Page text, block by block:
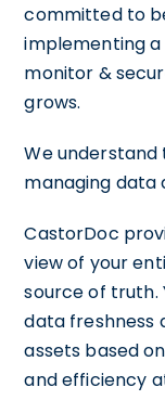
committed to
implementing
monitor &
grows.
We
managing data
CastorDoc
view of your
source of truth.
data freshness
assets based
and efficiency